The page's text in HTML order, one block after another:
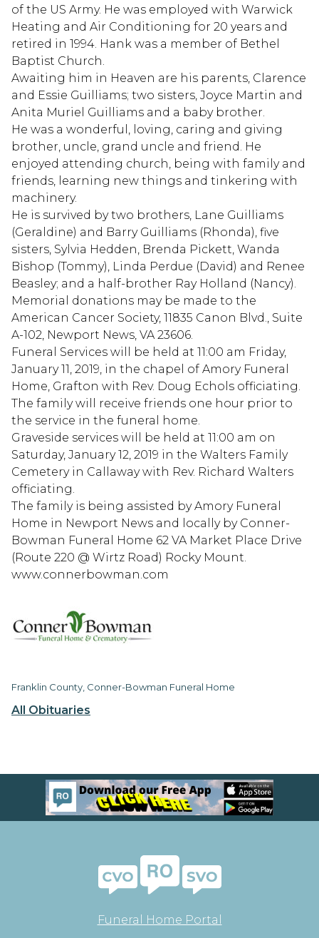
All Obituaries
of the US Army. He was employed with Warwick
Heating and Air Conditioning for 20 years and
retired in 1994. Hank was a member of Bethel
Baptist Church.
Awaiting him in Heaven are his parents, Clarence
and Essie Guilliams; two sisters, Joyce Martin and
Anita Muriel Guilliams and a baby brother.
He was a wonderful, loving, caring and giving
brother, uncle, grand uncle and friend. He
enjoyed attending church, being with family and
friends, learning new things and tinkering with
machinery.
He is survived by two brothers, Lane Guilliams
(Geraldine) and Barry Guilliams (Rhonda), five
sisters, Sylvia Hedden, Brenda Pickett, Wanda
Bishop (Tommy), Linda Perdue (David) and Renee
Beasley; and a half-brother Ray Holland (Nancy).
Memorial donations may be made to the
American Cancer Society, 11835 Canon Blvd., Suite
A-102, Newport News, VA 23606.
Funeral Services will be held at 11:00 am Friday,
January 11, 2019, in the chapel of Amory Funeral
Home, Grafton with Rev. Doug Echols officiating.
The family will receive friends one hour prior to
the service in the funeral home.
Graveside services will be held at 11:00 am on
Saturday, January 12, 2019 in the Walters Family
Cemetery in Callaway with Rev. Richard Walters
officiating.
The family is being assisted by Amory Funeral
Home in Newport News and locally by Conner-
Bowman Funeral Home 62 VA Market Place Drive
(Route 220 @ Wirtz Road) Rocky Mount.
www.connerbowman.com
Franklin County, Conner-Bowman Funeral Home
Funeral Home Portal